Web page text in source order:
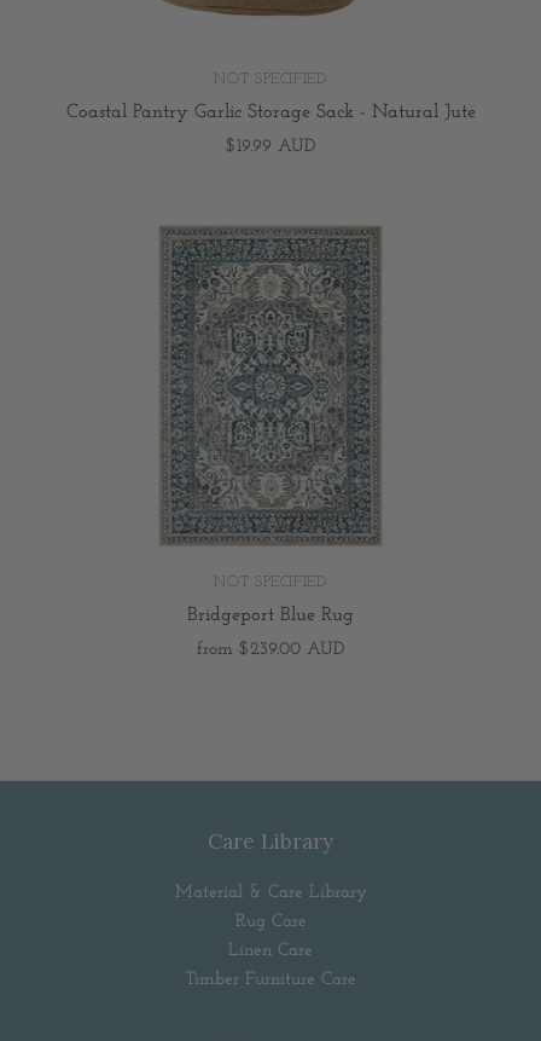
NOT SPECIFIED
Coastal Pantry Garlic Storage Sack - Natural Jute
$19.99 AUD
NOT SPECIFIED
Bridgeport Blue Rug
from $239.00 AUD
Care Library
Material & Care Library
Rug Care
Linen Care
Timber Furniture Care